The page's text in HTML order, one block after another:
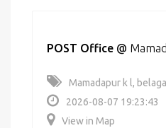
POST Office @
Mamadapur k l,
2026-08-07 19:23:43
View in Map